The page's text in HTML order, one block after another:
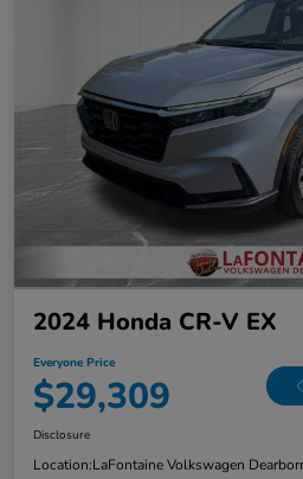
2024 Honda CR-V EX
Everyone Price
$29,309
Disclosure
Location:LaFontaine Volkswagen